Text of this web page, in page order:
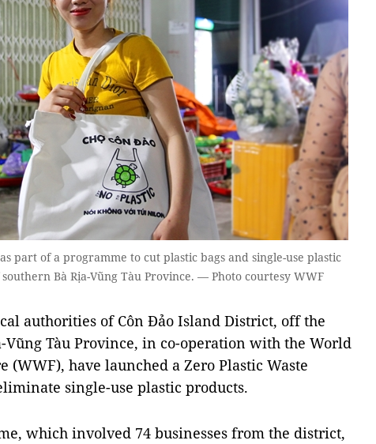
part of a programme to cut plastic bags and single-use plastic
Bà Rịa-Vũng Tàu Province. — Photo courtesy WWF
authorities of Côn Đảo Island District, off the
Vũng Tàu Province, in co-operation with the World
have launched a Zero Plastic Waste
single-use plastic products.
which involved 74 businesses from the district,